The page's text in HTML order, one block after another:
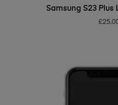
ADD TO
Samsung S23 Plus
£